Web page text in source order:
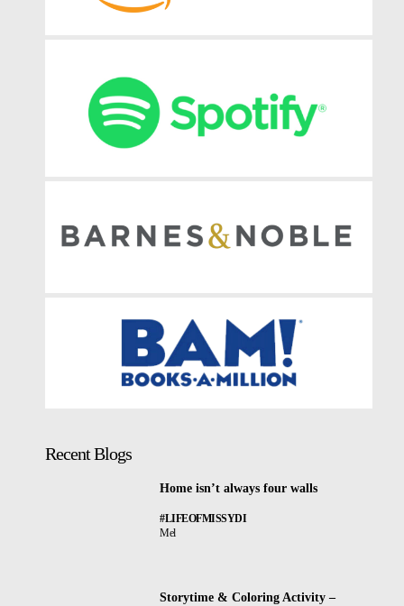
Recent Blogs
Home isn’t always four walls
#LIFEOFMISSYDI
Mel
Storytime & Coloring Activity –